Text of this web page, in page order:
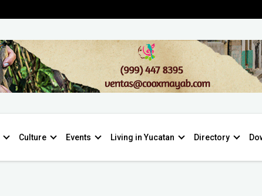
Culture Events Living in Yucatan Directory